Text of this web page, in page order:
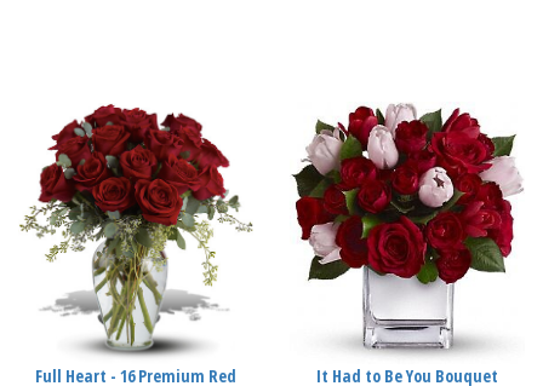
Full Heart - 16 Premium Red
It Had to Be You Bouquet